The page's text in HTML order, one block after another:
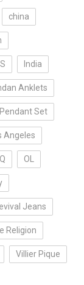
china
India
Anklets
Set
Angeles
OL
Jeans
Religion
Villier Pique